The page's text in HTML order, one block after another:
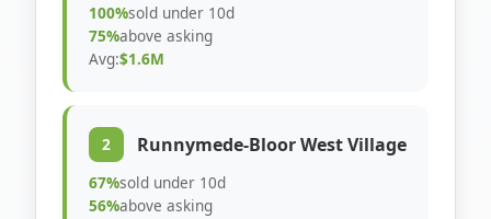
100%sold under 10d
75%above asking
Avg:$1.6M
2 Runnymede-Bloor West Village
67%sold under 10d
56%above asking